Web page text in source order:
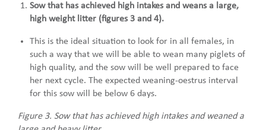
Sow that has achieved high intakes and weans a large,
high weight litter (figures 3 and 4).
This is the ideal situation to look for in all females, in
such a way that we will be able to wean many piglets of
high quality, and the sow will be well prepared to face
her next cycle. The expected weaning-oestrus interval
for this sow will be below 6 days.
Figure 3. Sow that has achieved high intakes and weaned a